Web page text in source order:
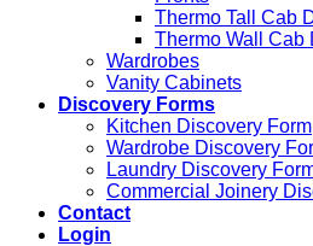
Thermo Tall Cab
Thermo Wall Cab
Wardrobes
Vanity Cabinets
Discovery Forms
Kitchen Discovery Form
Wardrobe Discovery
Laundry Discovery
Commercial Joinery
Contact
Login